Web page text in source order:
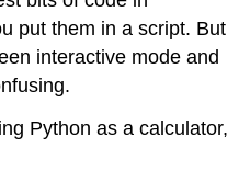
put them in a script. But
interactive mode and
Python as a calculator,